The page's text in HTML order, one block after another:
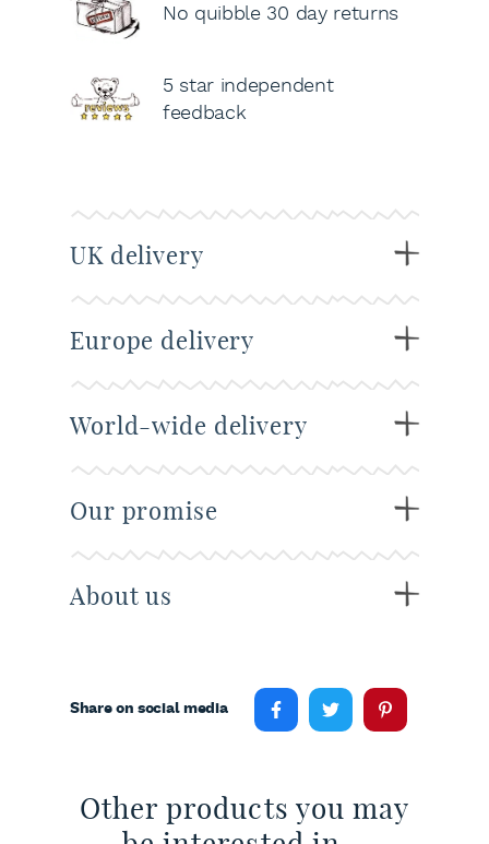
No quibble 30 day returns
5 star independent
feedback
UK delivery
Europe delivery
World-wide delivery
Our promise
About us
Share on social media
Other products you may